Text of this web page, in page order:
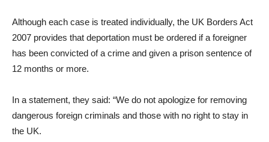
Although each case is treated individually, the UK Borders Act
2007 provides that deportation must be ordered if a foreigner
has been convicted of a crime and given a prison sentence of
12 months or more.
In a statement, they said: “We do not apologize for removing
dangerous foreign criminals and those with no right to stay in
the UK.